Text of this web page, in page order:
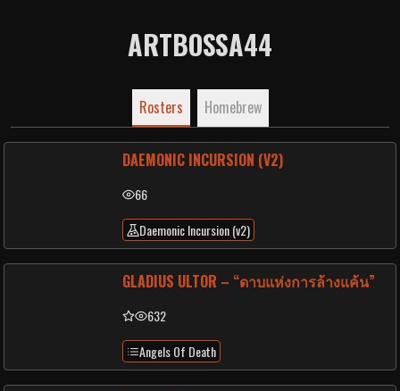
ARTBOSSA44
Rosters Homebrew
DAEMONIC INCURSION (V2)
66
Daemonic Incursion (v2)
GLADIUS ULTOR – “ดาบแห่งการล้างแค้น”
632
Angels Of Death